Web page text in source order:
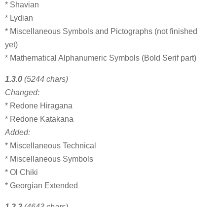
* Shavian
* Lydian
* Miscellaneous Symbols and Pictographs (not finished
yet)
* Mathematical Alphanumeric Symbols (Bold Serif part)
1.3.0 (5244 chars)
Changed:
* Redone Hiragana
* Redone Katakana
Added:
* Miscellaneous Technical
* Miscellaneous Symbols
* Ol Chiki
* Georgian Extended